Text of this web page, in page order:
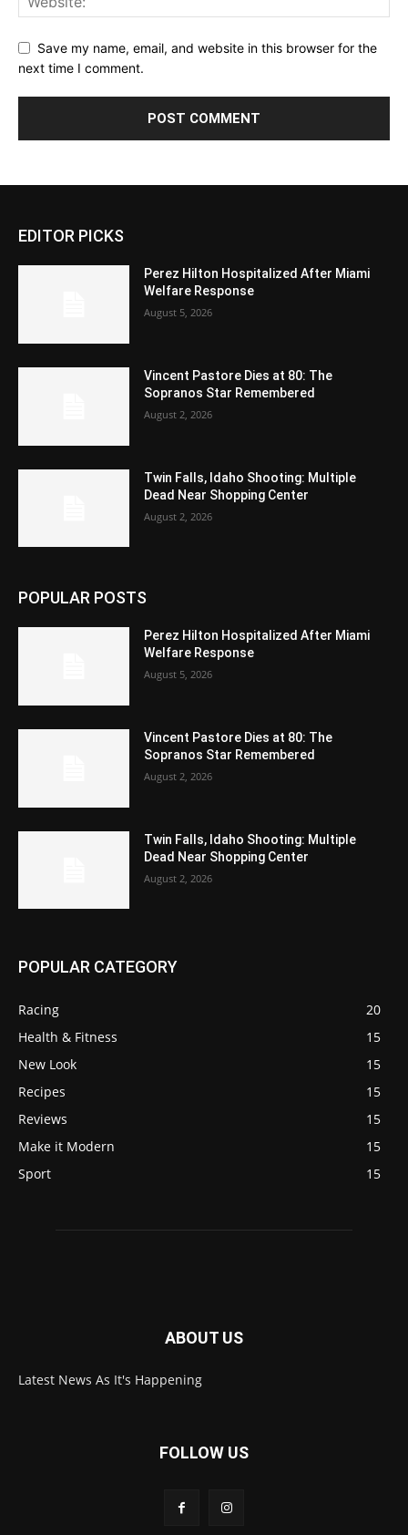
Save my name, email, and website in this browser for the
next time I comment.
EDITOR PICKS
Perez Hilton Hospitalized After Miami
Welfare Response
August 5, 2026
Vincent Pastore Dies at 80: The
Sopranos Star Remembered
August 2, 2026
Twin Falls, Idaho Shooting: Multiple
Dead Near Shopping Center
August 2, 2026
POPULAR POSTS
Perez Hilton Hospitalized After Miami
Welfare Response
August 5, 2026
Vincent Pastore Dies at 80: The
Sopranos Star Remembered
August 2, 2026
Twin Falls, Idaho Shooting: Multiple
Dead Near Shopping Center
August 2, 2026
POPULAR CATEGORY
Racing
20
Health & Fitness
15
New Look
15
Recipes
15
Reviews
15
Make it Modern
15
Sport
15
ABOUT US
Latest News As It's Happening
FOLLOW US